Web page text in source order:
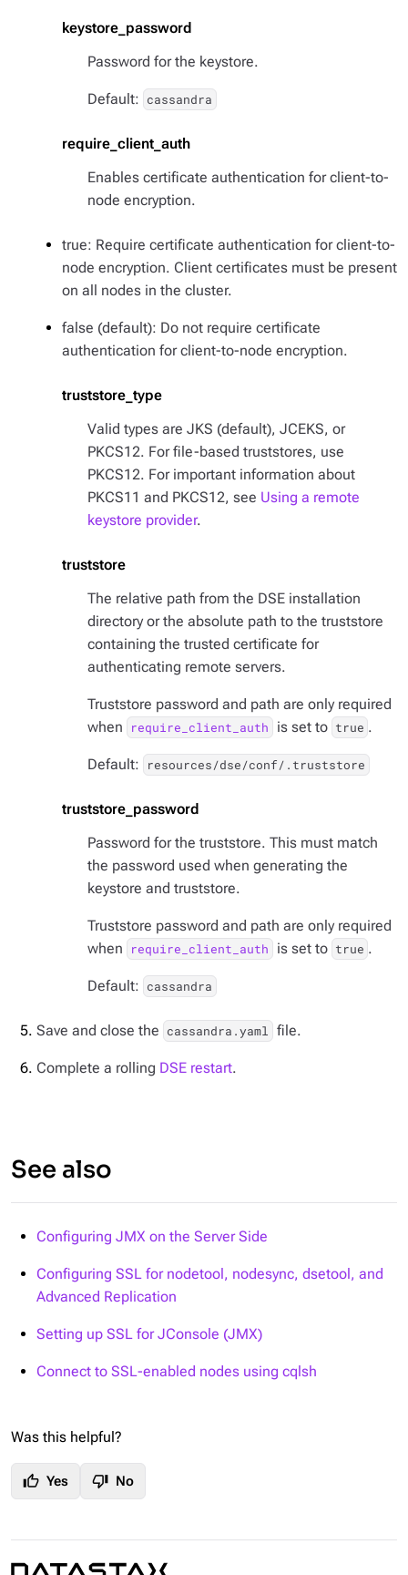
keystore_password
Password for the keystore.
Default: cassandra
require_client_auth
Enables certificate authentication for client-to-
node encryption.
true: Require certificate authentication for client-to-
node encryption. Client certificates must be present
on all nodes in the cluster.
false (default): Do not require certificate
authentication for client-to-node encryption.
truststore_type
Valid types are JKS (default), JCEKS, or
PKCS12. For file-based truststores, use
PKCS12. For important information about
PKCS11 and PKCS12, see Using a remote
keystore provider.
truststore
The relative path from the DSE installation
directory or the absolute path to the truststore
containing the trusted certificate for
authenticating remote servers.
Truststore password and path are only required
when
require_client_auth is set to true .
Default: resources/dse/conf/.truststore
truststore_password
Password for the truststore. This must match
the password used when generating the
keystore and truststore.
Truststore password and path are only required
when
require_client_auth is set to true .
Default: cassandra
Save and close the cassandra.yaml file.
Complete a rolling DSE restart.
See also
Configuring JMX on the Server Side
Configuring SSL for nodetool, nodesync, dsetool, and
Advanced Replication
Setting up SSL for JConsole (JMX)
Connect to SSL-enabled nodes using cqlsh
Was this helpful?
thumb_up Yes thumb_down No